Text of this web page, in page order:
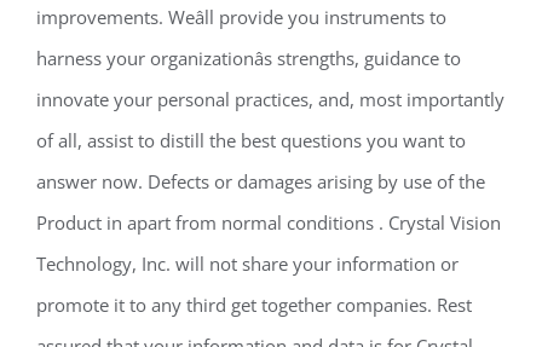
improvements. Weâll provide you instruments to
harness your organizationâs strengths, guidance to
innovate your personal practices, and, most importantly
of all, assist to distill the best questions you want to
answer now. Defects or damages arising by use of the
Product in apart from normal conditions . Crystal Vision
Technology, Inc. will not share your information or
promote it to any third get together companies. Rest